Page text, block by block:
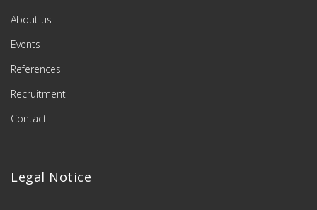
About us
Events
References
Recruitment
Contact
Legal Notice